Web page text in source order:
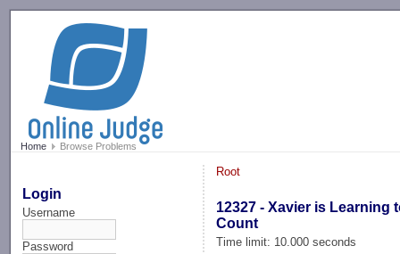
Home Browse Problems
Login
Username
Password
Root
12327 - Xavier is Learning
Count
Time limit: 10.000 seconds